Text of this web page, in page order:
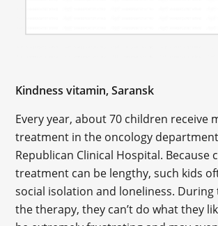
Kindness vitamin, Saransk
Every year, about 70 children receive
treatment in the oncology
Republican Clinical Hospital. Because
treatment can be lengthy, such kids
social isolation and loneliness.
the therapy, they can’t do what they